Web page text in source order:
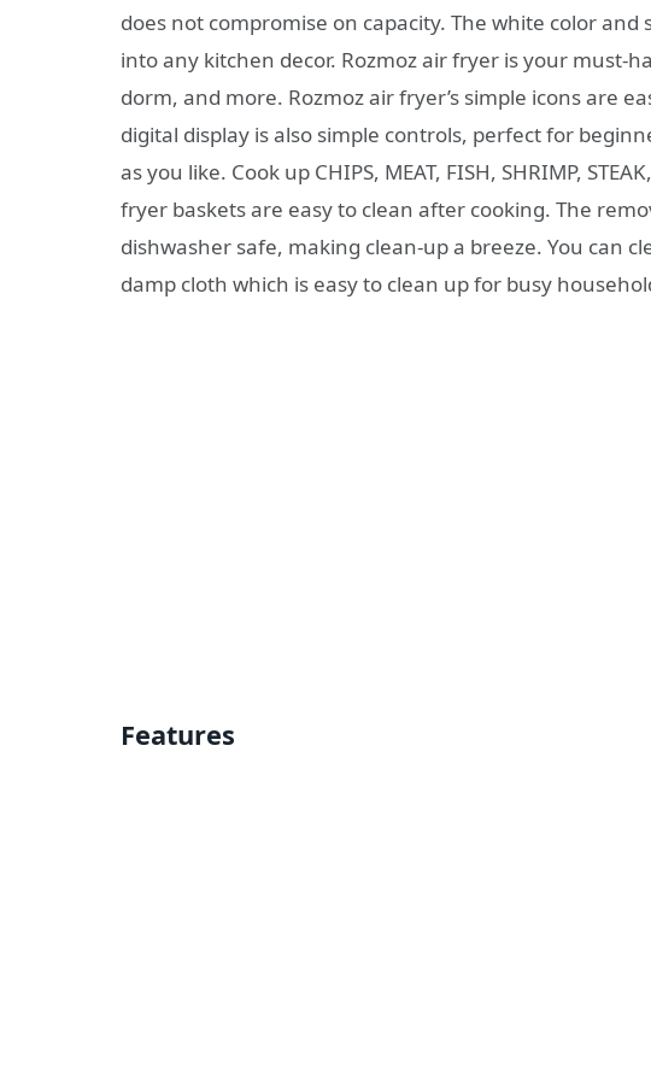
does not compromise on capacity. The white color
into any kitchen decor. Rozmoz air fryer is your must-
dorm, and more. Rozmoz air fryer’s simple icons are
digital display is also simple controls, perfect for
as you like. Cook up CHIPS, MEAT, FISH, SHRIMP,
fryer baskets are easy to clean after cooking. The
dishwasher safe, making clean-up a breeze. You can
damp cloth which is easy to clean up for busy
Features